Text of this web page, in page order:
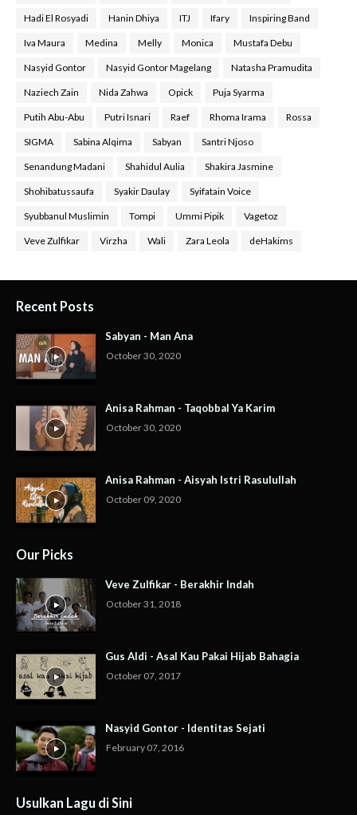
Hadi El Rosyadi Hanin Dhiya ITJ Ifary Inspiring Band
Iva Maura Medina Melly Monica Mustafa Debu
Nasyid Gontor Nasyid Gontor Magelang Natasha Pramudita
Naziech Zain Nida Zahwa Opick Puja Syarma
Putih Abu-Abu Putri Isnari Raef Rhoma Irama Rossa
SIGMA Sabina Alqima Sabyan Santri Njoso
Senandung Madani Shahidul Aulia Shakira Jasmine
Shohibatussaufa Syakir Daulay Syifatain Voice
Syubbanul Muslimin Tompi Ummi Pipik Vagetoz
Veve Zulfikar Virzha Wali Zara Leola deHakims
Recent Posts
Sabyan - Man Ana
October 30, 2020
Anisa Rahman - Taqobbal Ya Karim
October 30, 2020
Anisa Rahman - Aisyah Istri Rasulullah
October 09, 2020
Our Picks
Veve Zulfikar - Berakhir Indah
October 31, 2018
Gus Aldi - Asal Kau Pakai Hijab Bahagia
October 07, 2017
Nasyid Gontor - Identitas Sejati
February 07, 2016
Usulkan Lagu di Sini